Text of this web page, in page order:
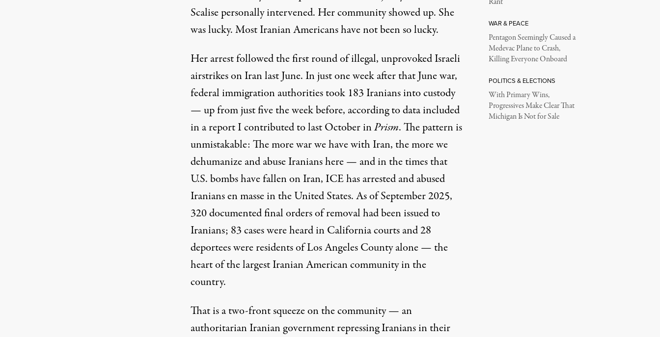
Scalise personally intervened. Her community showed up. She
was lucky. Most Iranian Americans have not been so lucky.
Her arrest followed the first round of illegal, unprovoked Israeli
airstrikes on Iran last June. In just one week after that June war,
federal immigration authorities took 183 Iranians into custody
— up from just five the week before, according to data included
in a report I contributed to last October inPrism. The pattern is
unmistakable: The more war we have with Iran, the more we
dehumanize and abuse Iranians here — and in the times that
U.S. bombs have fallen on Iran, ICE has arrested and abused
Iranians en masse in the United States. As of September 2025,
320documentedfinal orders of removal had been issued to
Iranians; 83 cases were heard in California courts and 28
deportees were residents of Los Angeles County alone — the
heart of the largest Iranian American community in the
country.
That is a two-front squeeze on the community — an
authoritarian Iranian government repressing Iranians in their
WAR & PEACE
Pentagon Seemingly Caused a
Medevac Plane to Crash,
Killing Everyone Onboard
POLITICS & ELECTIONS
With Primary Wins,
Progressives Make Clear That
Michigan Is Not for Sale